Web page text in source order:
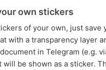
own stickers
of your own, just save
with a transparency layer
in Telegram (e.g.
will be shown as a sticker.